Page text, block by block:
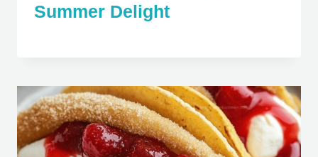
Summer Delight